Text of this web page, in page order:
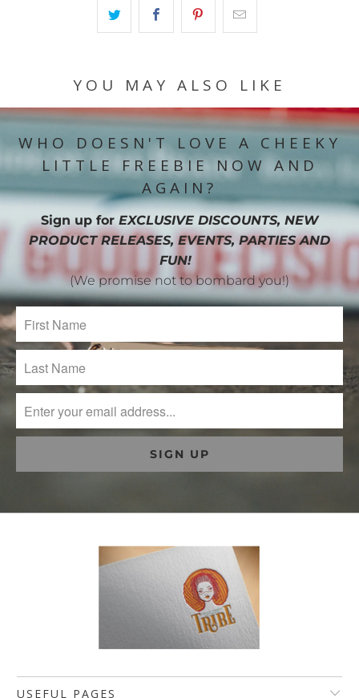
YOU MAY ALSO LIKE
WHO DOESN'T LOVE A CHEEKY
LITTLE FREEBIE NOW AND
AGAIN?
Sign up for EXCLUSIVE DISCOUNTS, NEW
PRODUCT RELEASES, EVENTS, PARTIES AND
FUN!
(We promise not to bombard you!)
USEFUL PAGES